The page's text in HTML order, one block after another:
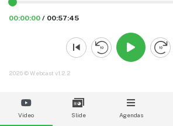
00:00:00 / 00:57:45
Video Slide Agendas
2026 © Webcast v1.2.2